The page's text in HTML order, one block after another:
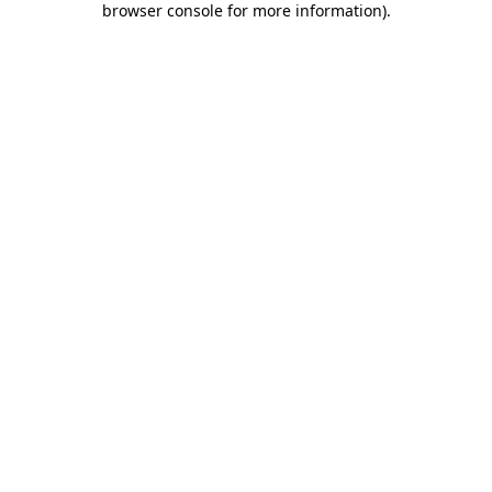
browser console for more information).